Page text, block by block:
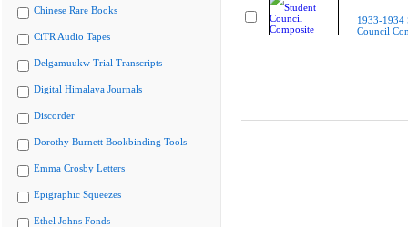
Chinese Rare Books
CiTR Audio Tapes
Delgamuukw Trial Transcripts
Digital Himalaya Journals
Discorder
Dorothy Burnett Bookbinding Tools
Emma Crosby Letters
Epigraphic Squeezes
Ethel Johns Fonds
1933-1934
Council